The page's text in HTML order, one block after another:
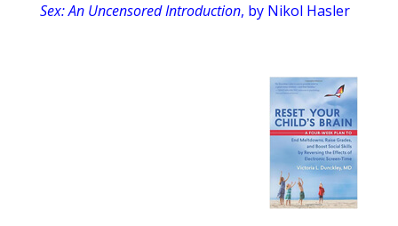
Sex: An Uncensored Introduction, by Nikol Hasler